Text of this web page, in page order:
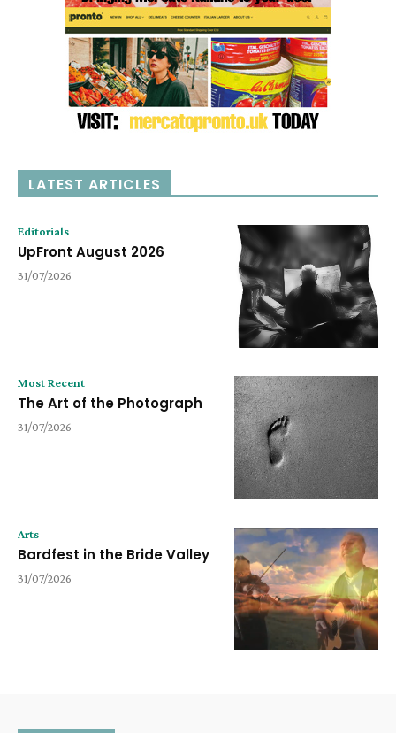
LATEST ARTICLES
Editorials
UpFront August 2026
31/07/2026
Most Recent
The Art of the Photograph
31/07/2026
Arts
Bardfest in the Bride Valley
31/07/2026